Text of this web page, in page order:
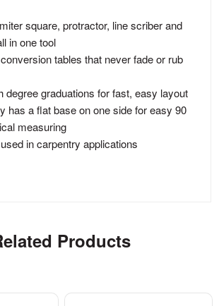
square, protractor, line scriber and
in one tool
tables that never fade or rub
degree graduations for fast, easy layout
has a flat base on one side for easy 90
measuring
in carpentry applications
Products